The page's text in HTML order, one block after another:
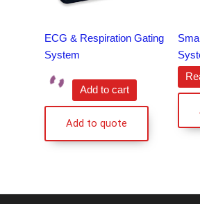
ECG & Respiration Gating
System
Add to cart
Add to quote